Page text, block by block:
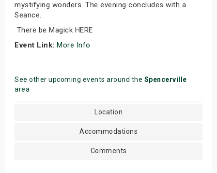
mystifying wonders. The evening concludes with a
Seance.
There be Magick HERE
Event Link: More Info
See other upcoming events around the Spencerville
area
Location
Accommodations
Comments